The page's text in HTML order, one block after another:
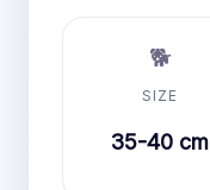
🐕
SIZE
35-40 cm